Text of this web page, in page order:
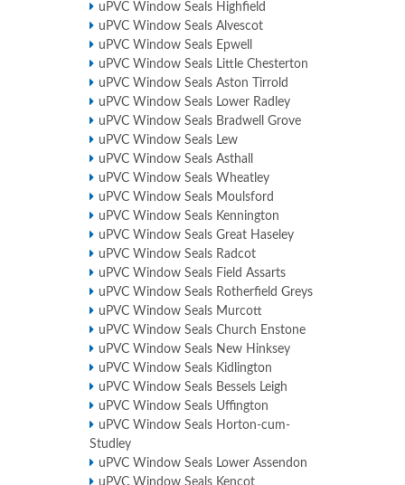
uPVC Window Seals Highfield
uPVC Window Seals Alvescot
uPVC Window Seals Epwell
uPVC Window Seals Little Chesterton
uPVC Window Seals Aston Tirrold
uPVC Window Seals Lower Radley
uPVC Window Seals Bradwell Grove
uPVC Window Seals Lew
uPVC Window Seals Asthall
uPVC Window Seals Wheatley
uPVC Window Seals Moulsford
uPVC Window Seals Kennington
uPVC Window Seals Great Haseley
uPVC Window Seals Radcot
uPVC Window Seals Field Assarts
uPVC Window Seals Rotherfield Greys
uPVC Window Seals Murcott
uPVC Window Seals Church Enstone
uPVC Window Seals New Hinksey
uPVC Window Seals Kidlington
uPVC Window Seals Bessels Leigh
uPVC Window Seals Uffington
uPVC Window Seals Horton-cum-
Studley
uPVC Window Seals Lower Assendon
uPVC Window Seals Kencot